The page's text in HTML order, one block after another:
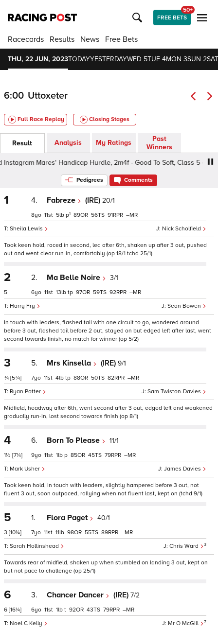
FREE BETS
50+
Racecards Results News Free Bets
THU, 22 JUN, 2023TODAYYESTERDAYWED 5TUE 4MON 3SUN 2
6:00 Uttoxeter
Full Race Replay Closing Stages
Result Analysis My Ratings
Past
Winners
Mares' Handicap Hurdle, 2m4f - Good To Soft, Class 5 4yo+
Pedigrees Comments
1 4. Fabreze (IRE) 20/1
Nick Scholfield
Sheila Lewis
8 11 5 p1 89 56 91 –
Took keen hold, raced in second, led after 6th, shaken up after 3 out, pushed
out and went clear run-in, comfortably (op 18/1 tchd 25/1)
2
5
2. Ma Belle Noire 3/1
Sean Bowen
Harry Fry
6 11 13 tp 97 59 92 –
In touch with leaders, flashed tail with one circuit to go, wandered around
before 3 out, flashed tail before 2 out, stayed on but edged left after last, went
second towards finish, no match for winner (op 5/2)
3
¾ [5¾]
5. Mrs Kinsella (IRE) 9/1
Sam Twiston-Davies
Ryan Potter
7 11 4 tp 88 50 82 –
Midfield, headway after 6th, went second after 3 out, edged left and weakened
gradually run-in, lost second towards finish (op 8/1)
4
1½ [7¼]
6. Born To Please 11/1
James Davies
Mark Usher
9 11 1 p 85 45 79 –
Took keen hold, in touch with leaders, slightly hampered before 3 out, not
fluent 3 out, soon outpaced, rallying when not fluent last, kept on (tchd 9/1)
5
3 [10¼]
1. Flora Paget 40/1
Chris Ward 3
Sarah Hollinshead
7 11 11 98 55 89 –
Towards rear of midfield, shaken up when stumbled on landing 3 out, kept on
but not pace to challenge (op 25/1)
6
6 [16¼]
3. Chancer Dancer (IRE) 7/2
Mr O McGill 7
Noel C Kelly
6 11 1 t 92 43 79 –